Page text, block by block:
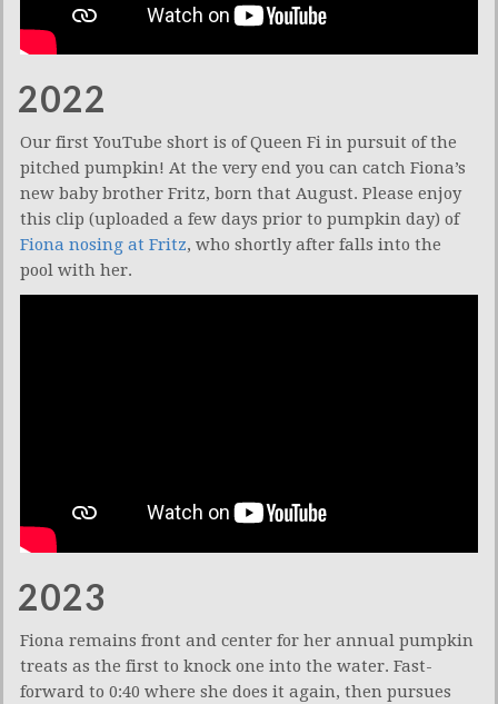
2022
Our first YouTube short is of Queen Fi in pursuit of the
pitched pumpkin! At the very end you can catch Fiona’s
new baby brother Fritz, born that August. Please enjoy
this clip (uploaded a few days prior to pumpkin day) of
Fiona nosing at Fritz, who shortly after falls into the
pool with her.
2023
Fiona remains front and center for her annual pumpkin
treats as the first to knock one into the water. Fast-
forward to 0:40 where she does it again, then pursues